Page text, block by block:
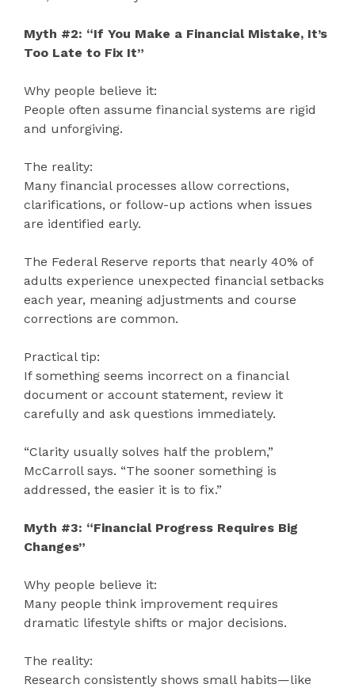
Myth #2: “If You Make a Financial Mistake, It’s
Too Late to Fix It”
Why people believe it:
People often assume financial systems are rigid
and unforgiving.
The reality:
Many financial processes allow corrections,
clarifications, or follow-up actions when issues
are identified early.
The Federal Reserve reports that nearly 40% of
adults experience unexpected financial setbacks
each year, meaning adjustments and course
corrections are common.
Practical tip:
If something seems incorrect on a financial
document or account statement, review it
carefully and ask questions immediately.
“Clarity usually solves half the problem,”
McCarroll says. “The sooner something is
addressed, the easier it is to fix.”
Myth #3: “Financial Progress Requires Big
Changes”
Why people believe it:
Many people think improvement requires
dramatic lifestyle shifts or major decisions.
The reality:
Research consistently shows small habits—like